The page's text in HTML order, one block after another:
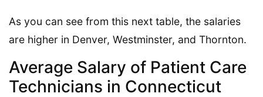
As you can see from this next table, the salaries
are higher in Denver, Westminster, and Thornton.
Average Salary of Patient Care
Technicians in Connecticut